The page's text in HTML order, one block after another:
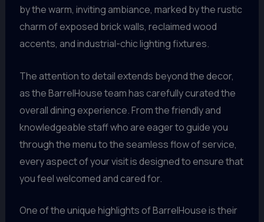
by the warm, inviting ambiance, marked by the rustic
charm of exposed brick walls, reclaimed wood
accents, and industrial-chic lighting fixtures.
The attention to detail extends beyond the decor,
as the BarrelHouse team has carefully curated the
overall dining experience. From the friendly and
knowledgeable staff who are eager to guide you
through the menu to the seamless flow of service,
every aspect of your visit is designed to ensure that
you feel welcomed and cared for.
One of the unique highlights of BarrelHouse is their